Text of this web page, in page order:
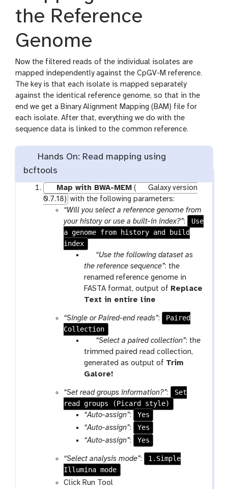
the Reference
Genome
Now the filtered reads of the individual isolates are
mapped independently against the CpGV-M reference.
The key is that each isolate is mapped separately
against the identical reference genome, so that in the
end we get a Binary Alignment Mapping (BAM) file for
each isolate. After that, everything we do with the
sequence data is linked to the common reference.
Hands On: Read mapping using
bcftools
Map with BWA-MEM(
Galaxy version
0.7.18) with the following parameters:
“Will you select a reference genome from
your history or use a built-in index?”:
Use
a genome from history and build
index
p
a
r
a
m
f
i
e
“Use the following dataset as
the reference sequence”: the
renamed reference genome in
FASTA format, output of Replace
Text in entire line
o
o
“Single or Paired-end reads”:
Paired
Collection
p
a
r
a
-
f
i
l
e
“Select a paired collection”: the
trimmed paired read collection,
generated as output of Trim
Galore!
o
l
“Set read groups information?”:
Set
read groups (Picard style)
“Auto-assign”:
Yes
“Auto-assign”:
Yes
“Auto-assign”: Yes
“Select analysis mode”:
1.Simple
Illumina mode
Click Run Tool